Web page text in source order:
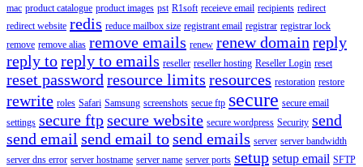
mac product catalogue product images pst R1soft receieve email recipients redirect
redirect website redis reduce mailbox size registrant email registrar registrar lock
remove remove alias remove emails renew renew domain reply
reply toreply to emails reseller reseller hosting Reseller Login reset
reset password resource limits resources restoration restore
rewrite roles Safari Samsung screenshots secue ftp secure secure email
settings secure ftpsecure website secure wordpress Security send
send email send email tosend emails server server bandwidth
server dns error server hostname server name server ports setup setup email SFTP